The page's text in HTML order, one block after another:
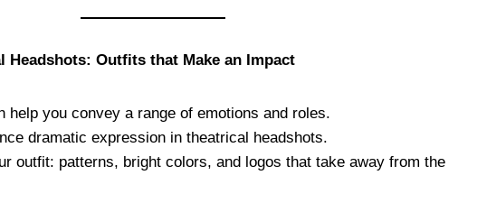
Headshots: Outfits that Make an Impact
help you convey a range of emotions and roles.
dramatic expression in theatrical headshots.
outfit: patterns, bright colors, and logos that take away from the